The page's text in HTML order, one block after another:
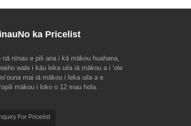
2023(18-
kālepa kālepa
Hanover 2023
i hoʻokumu ʻia
2023 Hoʻolaha hoʻolaha ʻo Dragon Boat
Festival
E ʻoluʻolu e hoʻomaopopo i kēia hoʻonohonoho
hoʻomaha no kā mākou limahana no ka makahiki
No ka Pricelist
nā nīnau e pili ana i kā mākou huahana,
wale i kāu leka uila iā mākou a i ʻole
mai iā mākou i leka uila a e
mākou i loko o 12 mau hola.
For Pricelist